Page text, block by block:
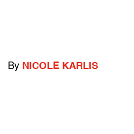
By NICOLE KARLIS